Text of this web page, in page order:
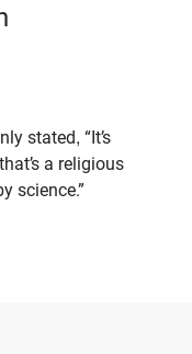
stated, “It’s
a religious
science.”